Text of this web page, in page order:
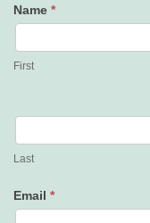
Contact
Us
Name *
First
Last
Email *